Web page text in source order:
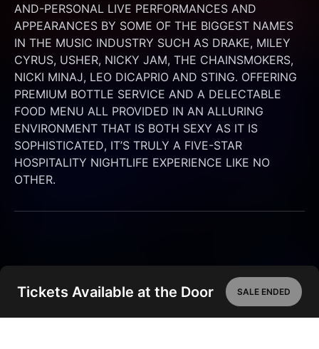
Tickets Available at the Door SALE ENDED
AND-PERSONAL LIVE PERFORMANCES AND
APPEARANCES BY SOME OF THE BIGGEST NAMES
IN THE MUSIC INDUSTRY SUCH AS DRAKE, MILEY
CYRUS, USHER, NICKY JAM, THE CHAINSMOKERS,
NICKI MINAJ, LEO DICAPRIO AND STING. OFFERING
PREMIUM BOTTLE SERVICE AND A DELECTABLE
FOOD MENU ALL PROVIDED IN AN ALLURING
ENVIRONMENT THAT IS BOTH SEXY AS IT IS
SOPHISTICATED, IT’S TRULY A FIVE-STAR
HOSPITALITY NIGHTLIFE EXPERIENCE LIKE NO
OTHER.